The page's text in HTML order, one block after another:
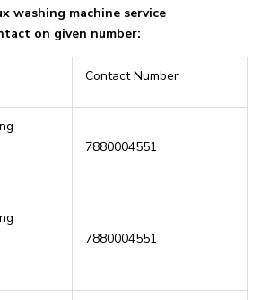
washing machine service
on given number:
Contact Number
7880004551
7880004551